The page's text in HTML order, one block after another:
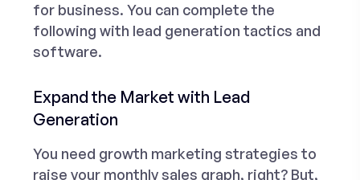
for business. You can complete the
following with lead generation tactics and
software.
Expand the Market with Lead
Generation
You need growth marketing strategies to
raise your monthly sales graph, right? But,